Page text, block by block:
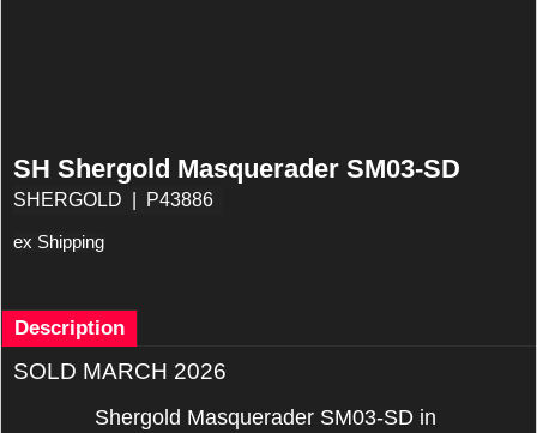
SH Shergold Masquerader SM03-SD
SHERGOLD P43886
ex Shipping
Description
SOLD MARCH 2026
Shergold Masquerader SM03-SD in